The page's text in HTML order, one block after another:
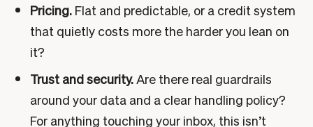
Pricing.Flat and predictable, or a credit system
that quietly costs more the harder you lean on
it?
Trust and security.Are there real guardrails
around your data and a clear handling policy?
For anything touching your inbox, this isn’t